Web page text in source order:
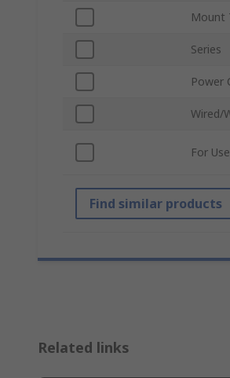
Mount
Series
Power
Wired/
For
Find similar products
Related links